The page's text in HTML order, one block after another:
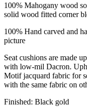
100% Mahogany wood
solid wood fitted corner
100% Hand carved and
picture
Seat cushions are made
with low-mil Dacron.
Motif jacquard fabric for
with the same fabric on
Finished: Black gold